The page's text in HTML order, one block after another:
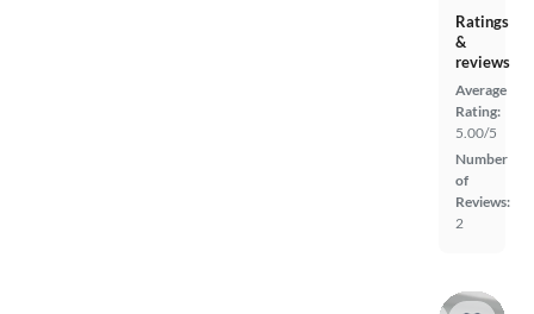
Ratings
&
reviews
Average
Rating:
5.00/5
Number
of
Reviews:
2